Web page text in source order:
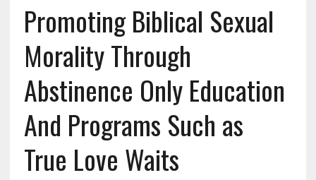
Promoting Biblical Sexual
Morality Through
Abstinence Only Education
And Programs Such as
True Love Waits